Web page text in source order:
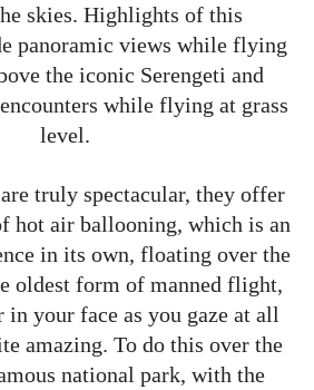
skies. Highlights of this
panoramic views while flying
the iconic Serengeti and
while flying at grass
level.
truly spectacular, they offer
hot air ballooning, which is an
in its own, floating over the
oldest form of manned flight,
your face as you gaze at all
amazing. To do this over the
national park, with the